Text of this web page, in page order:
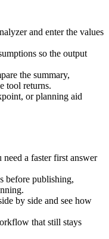
and enter the values
so the output
the summary,
tool returns.
or planning aid
a faster first answer
before publishing,
by side and see how
that still stays